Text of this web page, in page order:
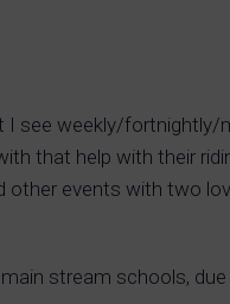
I see weekly/
that help with their
events with two
stream schools,